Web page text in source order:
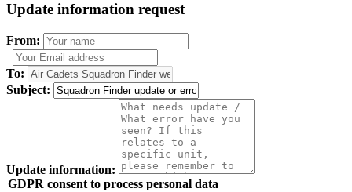
Update information request
From:
To:
Subject:
Update information:
GDPR consent to process personal data